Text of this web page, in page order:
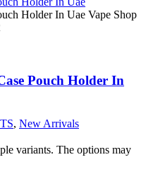
Pouch Holder In
, New Arrivals
variants. The options may